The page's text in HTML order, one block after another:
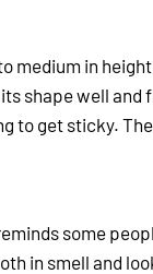
medium in
shape well and
to get sticky.
some
in smell and